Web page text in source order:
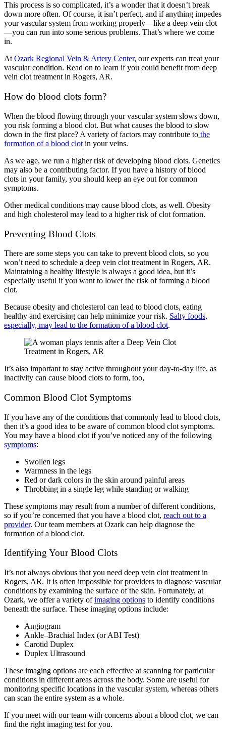
This process is so complicated, it’s a wonder that it doesn’t break
down more often. Of course, it isn’t perfect, and if anything impedes
your vascular system from working properly—like a deep vein clot
—you can run into some serious problems. That’s where we come
in.
AtOzark Regional Vein & Artery Center, our experts can treat your
vascular condition. Read on to learn if you could benefit from deep
vein clot treatment in Rogers, AR.
How do blood clots form?
When the blood flowing through your vascular system slows down,
you risk forming a blood clot. But what causes the blood to slow
down in the first place? A variety of factors may contribute to the
formation of a blood clot in your veins.
As we age, we run a higher risk of developing blood clots. Genetics
may also be a contributing factor. If you have a history of blood
clots in your family, you should keep an eye out for common
symptoms.
Other medical conditions may cause blood clots, as well. Obesity
and high cholesterol may lead to a higher risk of clot formation.
Preventing Blood Clots
There are some steps you can take to prevent blood clots, so you
won’t need to schedule a deep vein clot treatment in Rogers, AR.
Maintaining a healthy lifestyle is always a good idea, but it’s
especially useful if you want to lower the risk of forming a blood
clot.
Because obesity and cholesterol can lead to blood clots, eating
healthy and exercising can help minimize your risk. Salty foods,
especially, may lead to the formation of a blood clot.
It’s also important to stay active throughout your day-to-day life, as
inactivity can cause blood clots to form, too,
Common Blood Clot Symptoms
If you have any of the conditions that commonly lead to blood clots,
then it’s a good idea to be aware of common blood clot symptoms.
You may have a blood clot if you’ve noticed any of the following
symptoms:
Swollen legs
Warmness in the legs
Red or dark colors in the skin around painful areas
Throbbing in a single leg while standing or walking
These symptoms may result from a number of different conditions,
so if you’re concerned that you have a blood clot, reach out to a
provider. Our team members at Ozark can help diagnose the
formation of a blood clot.
Identifying Your Blood Clots
It’s not always obvious that you need deep vein clot treatment in
Rogers, AR. It is often impossible for providers to diagnose vascular
conditions by examining the surface of the skin. Fortunately, at
Ozark, we offer a variety ofimaging options to identify conditions
beneath the surface. These imaging options include:
Angiogram
Ankle–Brachial Index (or ABI Test)
Carotid Duplex
Duplex Ultrasound
These imaging options are each effective at scanning for particular
conditions in different areas across the body. Some are useful for
monitoring specific locations in the vascular system, whereas others
can scan the entire system as a whole.
If you meet with our team with concerns about a blood clot, we can
find the right imaging test for you.